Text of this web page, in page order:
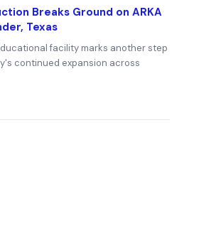
Breaks Ground on ARKA
Texas
facility marks another step
continued expansion across